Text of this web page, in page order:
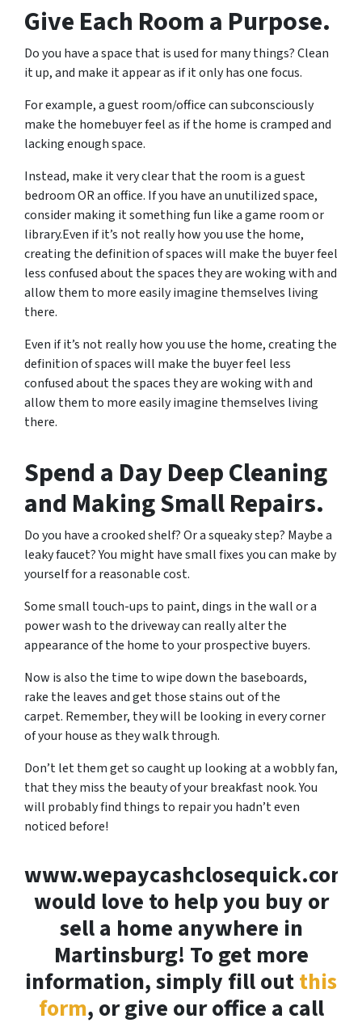
Give Each Room a Purpose.
Do you have a space that is used for many things? Clean
it up, and make it appear as if it only has one focus.
For example, a guest room/office can subconsciously
make the homebuyer feel as if the home is cramped and
lacking enough space.
Instead, make it very clear that the room is a guest
bedroom OR an office. If you have an unutilized space,
consider making it something fun like a game room or
library.Even if it’s not really how you use the home,
creating the definition of spaces will make the buyer feel
less confused about the spaces they are woking with and
allow them to more easily imagine themselves living
there.
Even if it’s not really how you use the home, creating the
definition of spaces will make the buyer feel less
confused about the spaces they are woking with and
allow them to more easily imagine themselves living
there.
Spend a Day Deep Cleaning
and Making Small Repairs.
Do you have a crooked shelf? Or a squeaky step? Maybe a
leaky faucet? You might have small fixes you can make by
yourself for a reasonable cost.
Some small touch-ups to paint, dings in the wall or a
power wash to the driveway can really alter the
appearance of the home to your prospective buyers.
Now is also the time to wipe down the baseboards,
rake the leaves and get those stains out of the
carpet. Remember, they will be looking in every corner
of your house as they walk through.
Don’t let them get so caught up looking at a wobbly fan,
that they miss the beauty of your breakfast nook. You
will probably find things to repair you hadn’t even
noticed before!
www.wepaycashclosequick.com
would love to help you buy or
sell a home anywhere in
Martinsburg! To get more
information, simply fill outthis
form, or give our office a call